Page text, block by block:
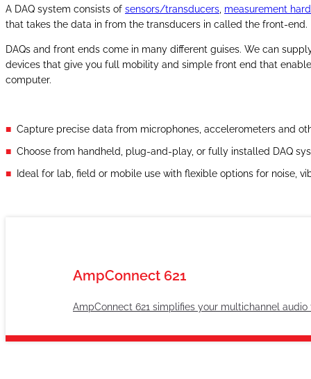
A DAQ system consists of sensors/transducers measurement
that takes the data in from the transducers in called the front-end.
DAQs and front ends come in many different guises. We can
devices that give you full mobility and simple front end that
computer.
Capture precise data from microphones, accelerometers and
Choose from handheld, plug-and-play, or fully installed DAQ
Ideal for lab, field or mobile use with flexible options for noise,
AmpConnect 621
AmpConnect 621 simplifies your multichannel